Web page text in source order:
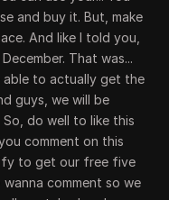
and buy it. But, make
And like I told you,
That was...
able to actually get the
guys, we will be
do well to like this
comment on this
to get our free five
comment so we